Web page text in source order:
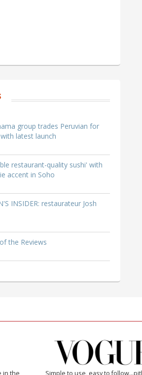
group trades Peruvian for
latest launch
restaurant-quality sushi' with
accent in Soho
INSIDER: restaurateur Josh
the Reviews
in the
Simple to use, easy to